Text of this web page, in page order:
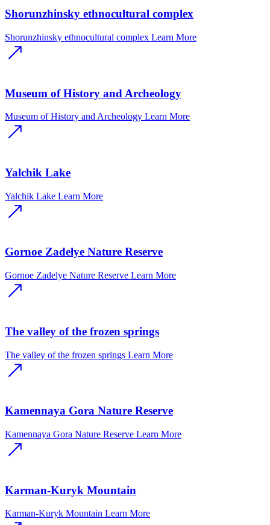
Shorunzhinsky ethnocultural complex
Shorunzhinsky ethnocultural complex Learn More
Museum of History and Archeology
Museum of History and Archeology Learn More
Yalchik Lake
Yalchik Lake Learn More
Gornoe Zadelye Nature Reserve
Gornoe Zadelye Nature Reserve Learn More
The valley of the frozen springs
The valley of the frozen springs Learn More
Kamennaya Gora Nature Reserve
Kamennaya Gora Nature Reserve Learn More
Karman-Kuryk Mountain
Karman-Kuryk Mountain Learn More